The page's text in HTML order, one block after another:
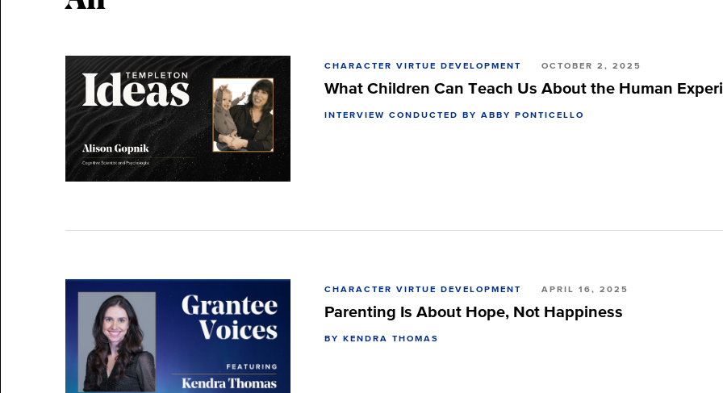
CHARACTER VIRTUE DEVELOPMENT OCTOBER 2, 2025
What Children Can Teach Us About the Human
INTERVIEW CONDUCTED BY ABBY PONTICELLO
CHARACTER VIRTUE DEVELOPMENT APRIL 16, 2025
Parenting Is About Hope, Not Happiness
BY KENDRA THOMAS